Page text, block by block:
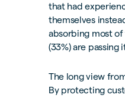
that had
themselves
absorbing most
(33%) are passing
The long view
By protecting